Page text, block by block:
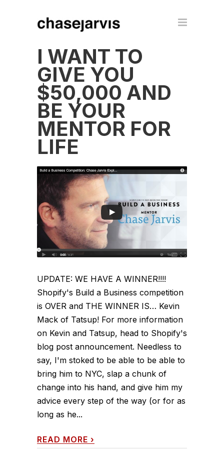
I WANT TO
GIVE YOU
$50,000 AND
BE YOUR
MENTOR FOR
LIFE
UPDATE: WE HAVE A WINNER!!!!
Shopify's Build a Business competition
is OVER and THE WINNER IS… Kevin
Mack of Tatsup! For more information
on Kevin and Tatsup, head to Shopify's
blog post announcement. Needless to
say, I'm stoked to be able to be able to
bring him to NYC, slap a chunk of
change into his hand, and give him my
advice every step of the way (or for as
long as he...
READ MORE ›